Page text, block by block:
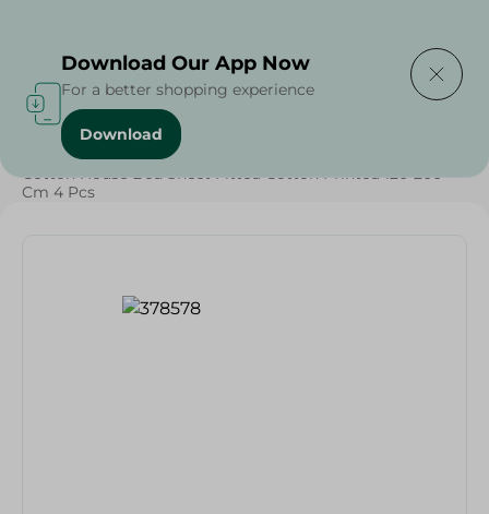
Home / Textiles /
Cotton House Bed Sheet Fitted Cotton Printed 120*200
Cm 4 Pcs
Download Our App Now
For a better shopping experience
Download